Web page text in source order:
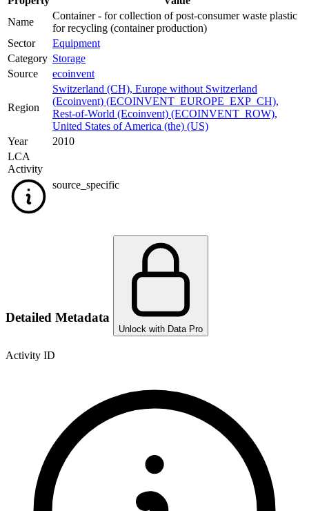
Name
Container - for collection of post-consumer waste plastic
for recycling (container production)
Sector
Equipment
Category Storage
Source
ecoinvent
Region
Switzerland (CH), Europe without Switzerland
(Ecoinvent) (ECOINVENT_EUROPE_EXP_CH),
Rest-of-World (Ecoinvent) (ECOINVENT_ROW),
United States of America (the) (US)
Year
2010
LCA
Activity
source_specific
Detailed Metadata
Unlock with Data Pro
Activity ID